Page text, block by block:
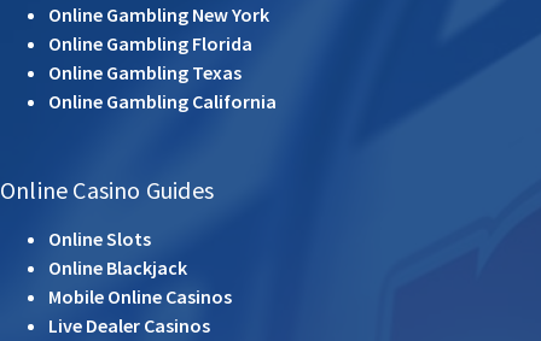
Online Gambling New York
Online Gambling Florida
Online Gambling Texas
Online Gambling California
Online Casino Guides
Online Slots
Online Blackjack
Mobile Online Casinos
Live Dealer Casinos